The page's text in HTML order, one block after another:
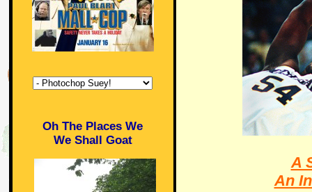
Oh The Places We
We Shall Goat
A
An